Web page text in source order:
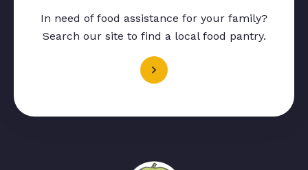
In need of food assistance for your family?
Search our site to find a local food pantry.